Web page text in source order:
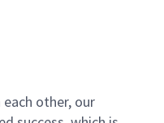
other, our